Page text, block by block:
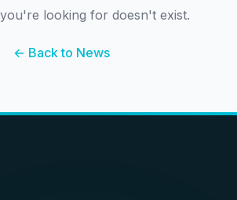
looking for doesn't exist.
← Back to News